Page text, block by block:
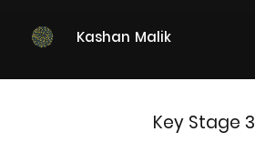
Kashan Malik
Key Stage 3